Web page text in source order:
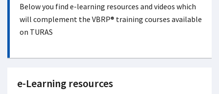
Below you find e-learning resources and videos which
will complement the VBRP® training courses available
on TURAS
e-Learning resources